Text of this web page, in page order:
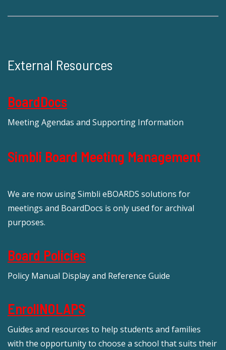
External Resources
BoardDocs
Meeting Agendas and Supporting Information
Simbli Board Meeting Management
We are now using Simbli eBOARDS solutions for
meetings and BoardDocs is only used for archival
purposes.
Board Policies
Policy Manual Display and Reference Guide
EnrollNOLAPS
Guides and resources to help students and families
with the opportunity to choose a school that suits their